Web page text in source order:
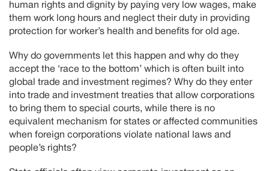
human rights and dignity by paying very low wages, make
them work long hours and neglect their duty in providing
protection for worker’s health and benefits for old age.
Why do governments let this happen and why do they
accept the ‘race to the bottom’ which is often built into
global trade and investment regimes? Why do they enter
into trade and investment treaties that allow corporations
to bring them to special courts, while there is no
equivalent mechanism for states or affected communities
when foreign corporations violate national laws and
people’s rights?